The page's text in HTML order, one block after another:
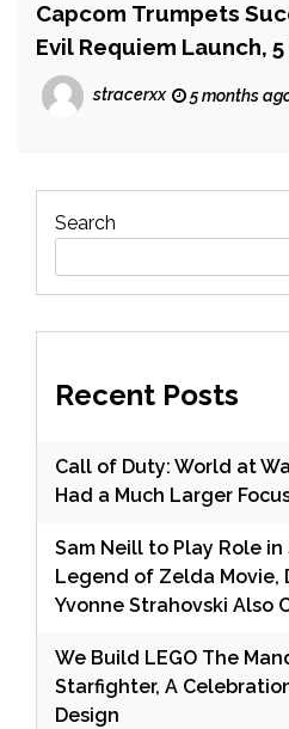
Capcom Trumpets
Evil Requiem Launch,
stracerxx 5 months
Search
Recent Posts
Call of Duty: World at
Had a Much Larger
Sam Neill to Play Role in
Legend of Zelda Movie,
Yvonne Strahovski Also
We Build LEGO The
Starfighter, A
Design